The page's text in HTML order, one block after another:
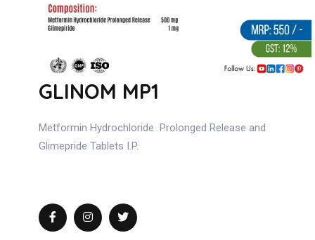
GLINOM MP1
Metformin Hydrochloride Prolonged Release and
Glimepride Tablets I.P.